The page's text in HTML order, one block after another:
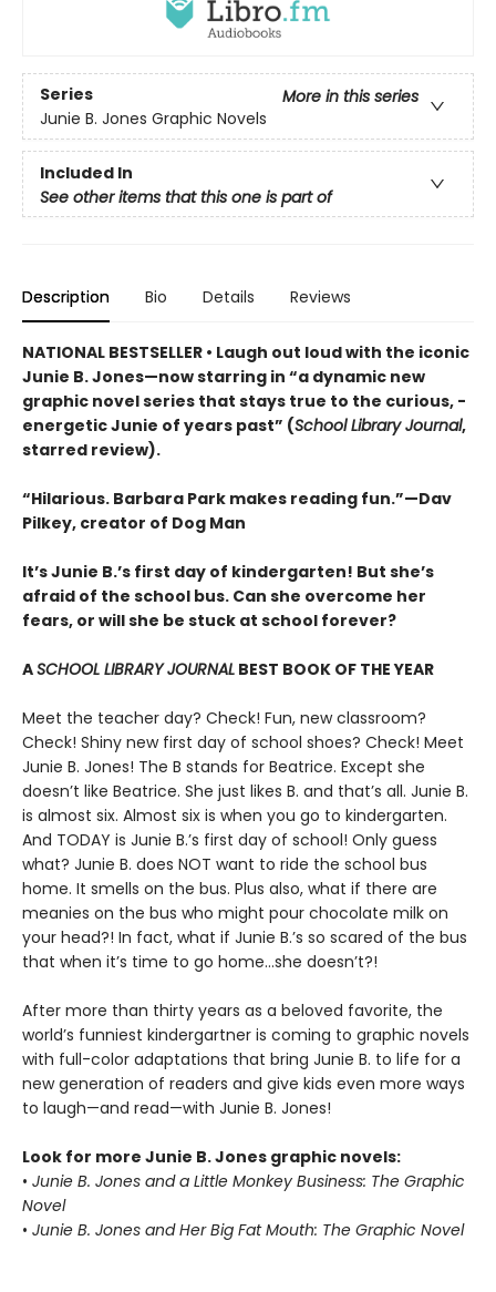
Series
More in this series
Junie B. Jones Graphic Novels
Included In
See other items that this one is part of
Description Bio Details Reviews
NATIONAL BESTSELLER • Laugh out loud with the iconic
Junie B. Jones—now starring in “a dynamic new
graphic ­novel series that stays true to the curious, ­
energetic Junie of years past” (School Library Journal,
starred review).
“Hilarious. Barbara Park makes reading fun.”—Dav
Pilkey, creator of Dog Man
It’s Junie B.’s first day of kindergarten! But she’s
afraid of the school bus. Can she overcome her
fears, or will she be stuck at school forever?
ASCHOOL LIBRARY JOURNAL BEST BOOK OF THE YEAR
Meet the teacher day? Check! Fun, new classroom?
Check! Shiny new first day of school shoes? Check! Meet
Junie B. Jones! The B stands for Beatrice. Except she
doesn’t like Beatrice. She just likes B. and that’s all. Junie B.
is almost six. Almost six is when you go to kindergarten.
And TODAY is Junie B.’s first day of school! Only guess
what? Junie B. does NOT want to ride the school bus
home. It smells on the bus. Plus also, what if there are
meanies on the bus who might pour chocolate milk on
your head?! In fact, what if Junie B.’s so scared of the bus
that when it’s time to go home…she doesn’t?!
After more than thirty years as a beloved favorite, the
world’s funniest kindergartner is coming to graphic novels
with full-color adaptations that bring Junie B. to life for a
new generation of readers and give kids even more ways
to laugh—and read—with Junie B. Jones!
Look for more Junie B. Jones graphic novels:
• Junie B. Jones and a Little Monkey Business: The Graphic
Novel
• Junie B. Jones and Her Big Fat Mouth: The Graphic Novel